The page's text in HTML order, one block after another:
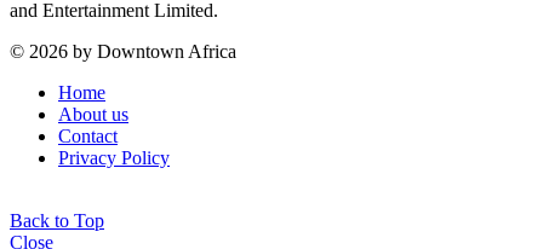
and Entertainment Limited.
© 2026 by Downtown Africa
Home
About us
Contact
Privacy Policy
Back to Top
Close